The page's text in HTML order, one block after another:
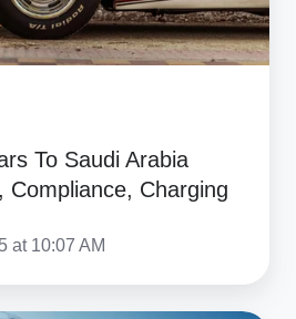
To Saudi Arabia
Compliance, Charging
at 10:07 AM